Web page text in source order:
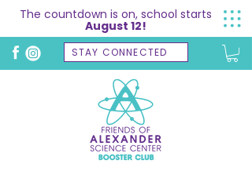
STAY CONNECTED
The countdown is on, school starts
August 12!